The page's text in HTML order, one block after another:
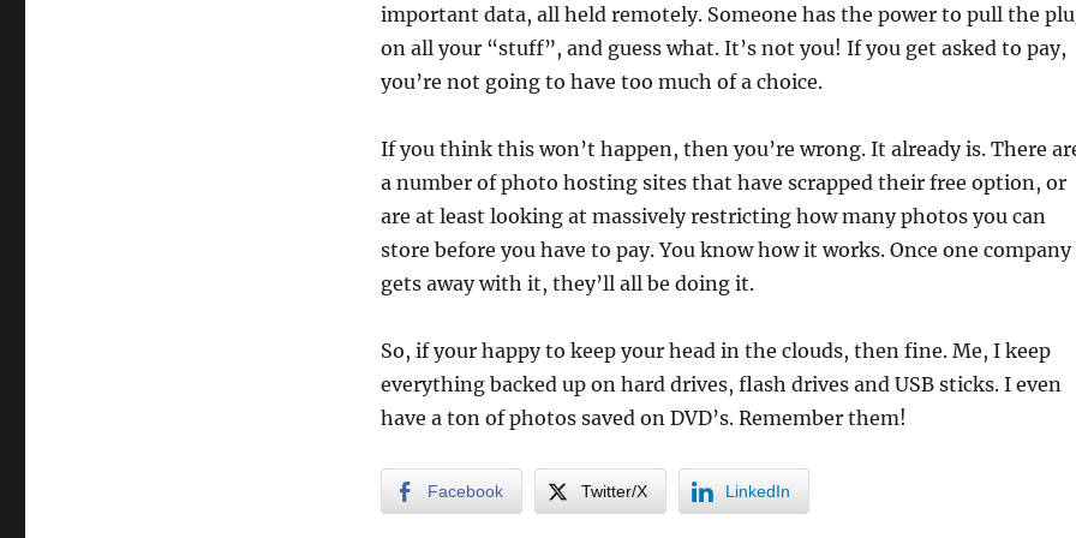
important data, all held remotely. Someone has the power to pull the
on all your “stuff”, and guess what. It’s not you! If you get asked to pay,
you’re not going to have too much of a choice.
If you think this won’t happen, then you’re wrong. It already is. There
a number of photo hosting sites that have scrapped their free option, or
are at least looking at massively restricting how many photos you can
store before you have to pay. You know how it works. Once one company
gets away with it, they’ll all be doing it.
So, if your happy to keep your head in the clouds, then fine. Me, I keep
everything backed up on hard drives, flash drives and USB sticks. I even
have a ton of photos saved on DVD’s. Remember them!
Facebook Twitter/X LinkedIn